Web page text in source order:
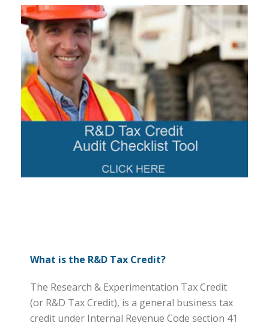
What is the R&D Tax Credit?
The Research & Experimentation Tax Credit
(or R&D Tax Credit), is a general business tax
credit under Internal Revenue Code section 41